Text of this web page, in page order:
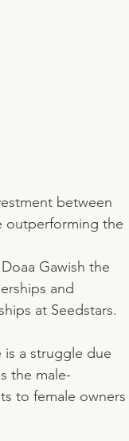
between
outperforming the
Gawish the
and
at Seedstars.
a struggle due
the male-
to female owners